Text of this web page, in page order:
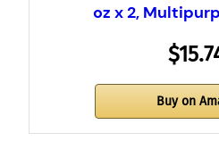
oz x 2,
Buy on